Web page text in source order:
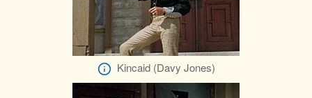
Kincaid (Davy Jones)